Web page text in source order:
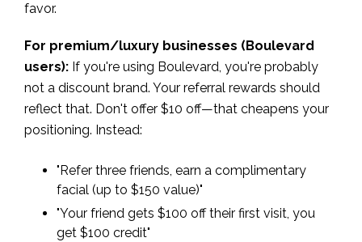
favor.
For premium/luxury businesses (Boulevard
users): If you're using Boulevard, you're probably
not a discount brand. Your referral rewards should
reflect that. Don't offer $10 off—that cheapens your
positioning. Instead:
"Refer three friends, earn a complimentary
facial (up to $150 value)"
"Your friend gets $100 off their first visit, you
get $100 credit"